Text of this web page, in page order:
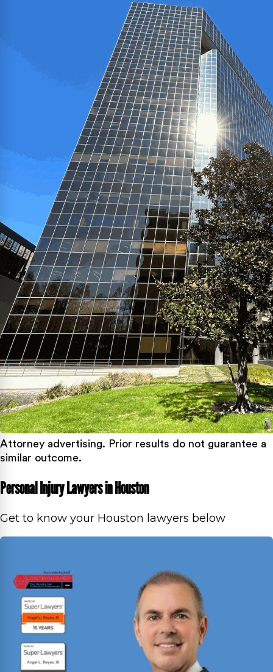
Attorney advertising. Prior results do not guarantee a
similar outcome.
Personal Injury Lawyers in Houston
Get to know your Houston lawyers below